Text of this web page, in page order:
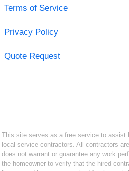
Terms of Service
Privacy Policy
Quote Request
This site serves as a free service to assist
local service contractors. All contractors
does not warrant or guarantee any work
the homeowner to verify that the hired